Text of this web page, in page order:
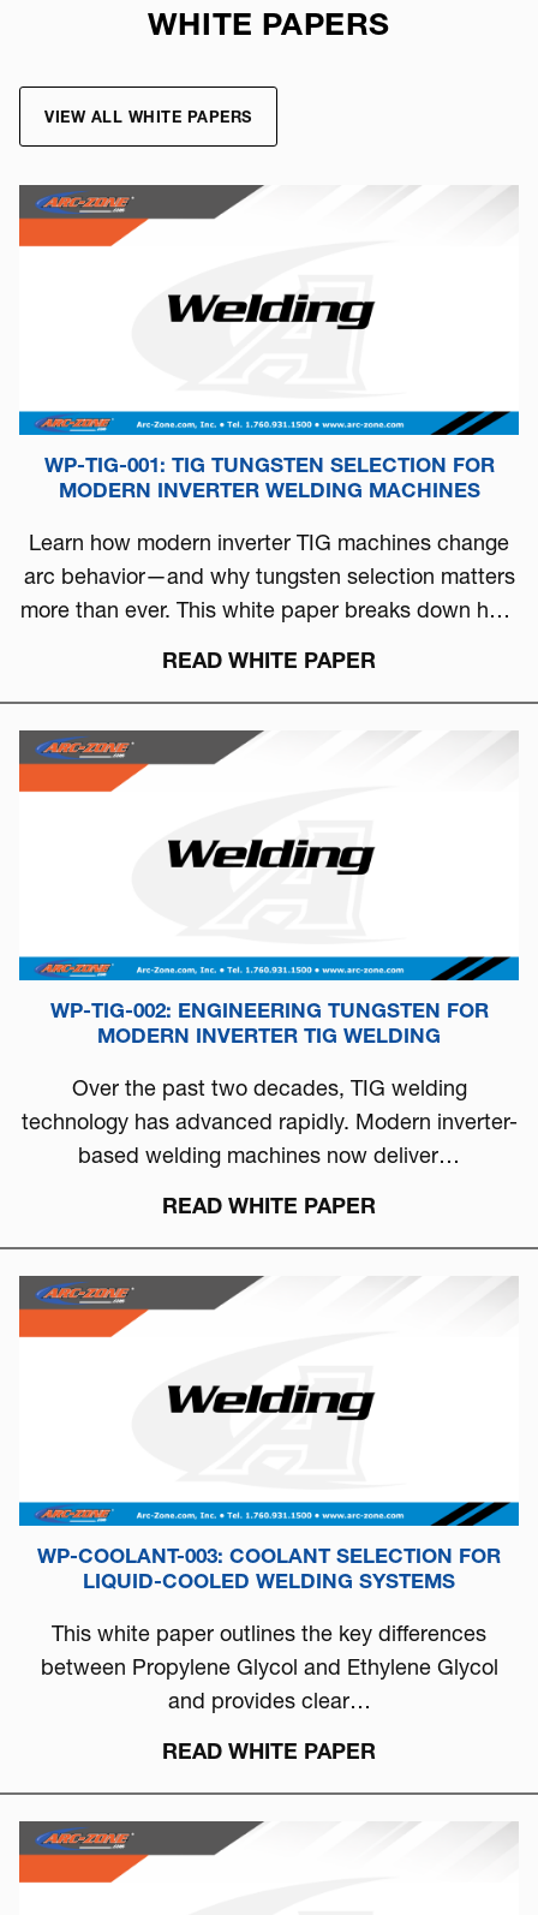
WHITE PAPERS
VIEW ALL WHITE PAPERS
WP-TIG-001: TIG TUNGSTEN SELECTION FOR
MODERN INVERTER WELDING MACHINES
Learn how modern inverter TIG machines change
arc behavior—and why tungsten selection matters
more than ever. This white paper breaks down how
machine type, and real-world performance.
READ WHITE PAPER
WP-TIG-002: ENGINEERING TUNGSTEN FOR
MODERN INVERTER TIG WELDING
Over the past two decades, TIG welding
technology has advanced rapidly. Modern inverter-
based welding machines now deliver…
READ WHITE PAPER
WP-COOLANT-003: COOLANT SELECTION FOR
LIQUID-COOLED WELDING SYSTEMS
This white paper outlines the key differences
between Propylene Glycol and Ethylene Glycol
and provides clear…
READ WHITE PAPER